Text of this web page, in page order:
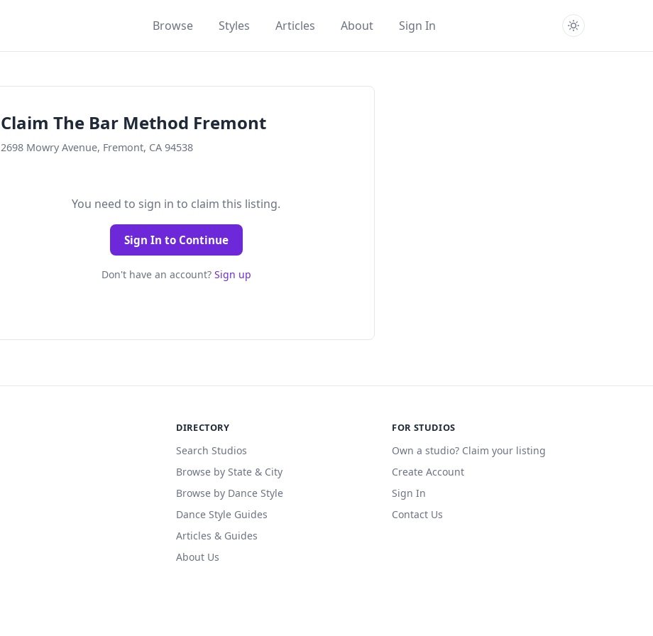
Browse Styles Articles About Sign In
Claim The Bar Method Fremont
2698 Mowry Avenue, Fremont, CA 94538
You need to sign in to claim this listing.
Sign In to Continue
Don't have an account? Sign up
DIRECTORY
Search Studios
Browse by State & City
Browse by Dance Style
Dance Style Guides
Articles & Guides
About Us
FOR STUDIOS
Own a studio? Claim your listing
Create Account
Sign In
Contact Us